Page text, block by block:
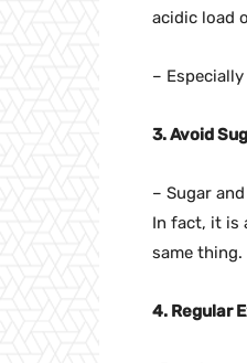
acidic load
–
3. Avoid
– Sugar
In fact, it is
same
4. Regular